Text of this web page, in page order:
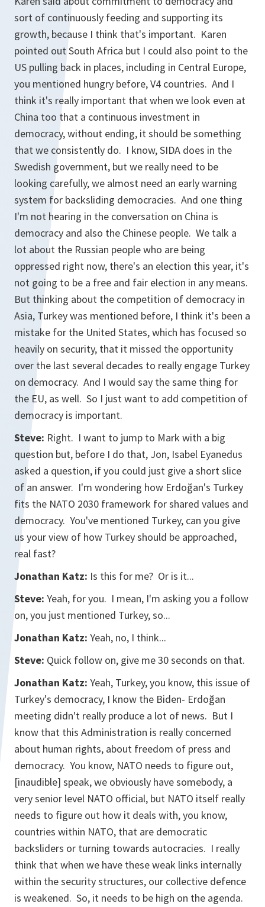
sort of continuously feeding and supporting its
growth, because I think that's important. Karen
pointed out South Africa but I could also point to the
US pulling back in places, including in Central Europe,
you mentioned hungry before, V4 countries. And I
think it's really important that when we look even at
China too that a continuous investment in
democracy, without ending, it should be something
that we consistently do. I know, SIDA does in the
Swedish government, but we really need to be
looking carefully, we almost need an early warning
system for backsliding democracies. And one thing
I'm not hearing in the conversation on China is
democracy and also the Chinese people. We talk a
lot about the Russian people who are being
oppressed right now, there's an election this year, it's
not going to be a free and fair election in any means.
But thinking about the competition of democracy in
Asia, Turkey was mentioned before, I think it's been a
mistake for the United States, which has focused so
heavily on security, that it missed the opportunity
over the last several decades to really engage Turkey
on democracy. And I would say the same thing for
the EU, as well. So I just want to add competition of
democracy is important.
Steve: Right. I want to jump to Mark with a big
question but, before I do that, Jon, Isabel Eyanedus
asked a question, if you could just give a short slice
of an answer. I'm wondering how Erdoğan's Turkey
fits the NATO 2030 framework for shared values and
democracy. You've mentioned Turkey, can you give
us your view of how Turkey should be approached,
real fast?
Jonathan Katz: Is this for me? Or is it...
Steve: Yeah, for you. I mean, I'm asking you a follow
on, you just mentioned Turkey, so...
Jonathan Katz: Yeah, no, I think...
Steve: Quick follow on, give me 30 seconds on that.
Jonathan Katz: Yeah, Turkey, you know, this issue of
Turkey's democracy, I know the Biden- Erdoğan
meeting didn't really produce a lot of news. But I
know that this Administration is really concerned
about human rights, about freedom of press and
democracy. You know, NATO needs to figure out,
[inaudible] speak, we obviously have somebody, a
very senior level NATO official, but NATO itself really
needs to figure out how it deals with, you know,
countries within NATO, that are democratic
backsliders or turning towards autocracies. I really
think that when we have these weak links internally
within the security structures, our collective defence
is weakened. So, it needs to be high on the agenda.